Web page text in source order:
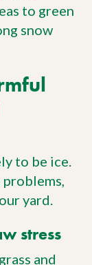
to green
snow
to be ice.
problems,
yard.
stress
and